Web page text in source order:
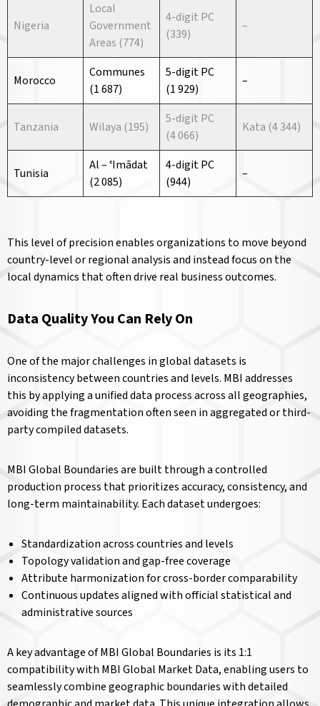
Nigeria
Local
Government
Areas (774)
4-digit PC
(339)
–
Morocco
Communes
(1 687)
5-digit PC
(1 929)
–
Tanzania Wilaya (195)
5-digit PC
(4 066)
Kata (4 344)
Tunisia
Al – ʿImādat
(2 085)
4-digit PC
(944)
–
This level of precision enables organizations to move beyond
country-level or regional analysis and instead focus on the
local dynamics that often drive real business outcomes.
Data Quality You Can Rely On
One of the major challenges in global datasets is
inconsistency between countries and levels. MBI addresses
this by applying a unified data process across all geographies,
avoiding the fragmentation often seen in aggregated or third-
party compiled datasets.
MBI Global Boundaries are built through a controlled
production process that prioritizes accuracy, consistency, and
long-term maintainability. Each dataset undergoes:
Standardization across countries and levels
Topology validation and gap-free coverage
Attribute harmonization for cross-border comparability
Continuous updates aligned with official statistical and
administrative sources
A key advantage of MBI Global Boundaries is its 1:1
compatibility with MBI Global Market Data, enabling users to
seamlessly combine geographic boundaries with detailed